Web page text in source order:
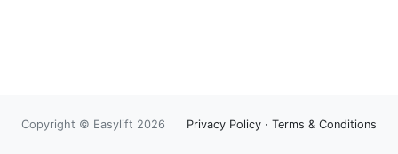
Copyright © Easylift 2026 Privacy Policy · Terms & Conditions